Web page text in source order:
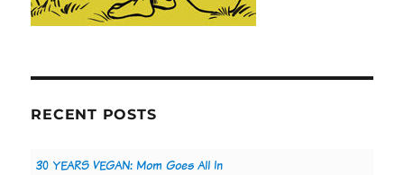
RECENT POSTS
30 YEARS VEGAN: Mom Goes All In